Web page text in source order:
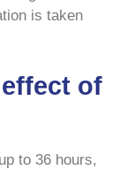
is taken
of
to 36 hours,